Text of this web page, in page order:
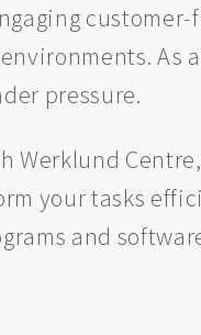
As
pressure.
Werklund
your tasks
and